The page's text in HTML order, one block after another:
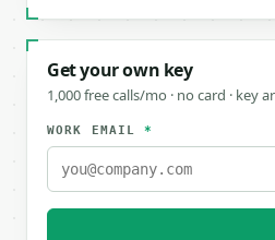
Get your own key
1,000 free calls/mo · no card · key
WORK EMAIL*